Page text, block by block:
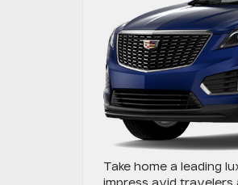
Take home a leading